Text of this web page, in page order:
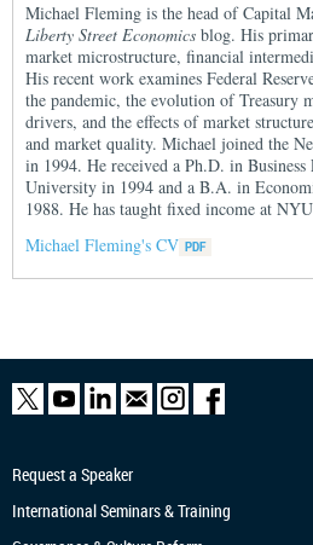
Michael Fleming is the head of Capital
Liberty Street Economics blog. His
market microstructure, financial
His recent work examines Federal
the pandemic, the evolution of Treasury
drivers, and the effects of market
and market quality. Michael joined the
in 1994. He received a Ph.D. in
University in 1994 and a B.A. in
1988. He has taught fixed income at
Michael Fleming's CV
Request a Speaker
International Seminars & Training